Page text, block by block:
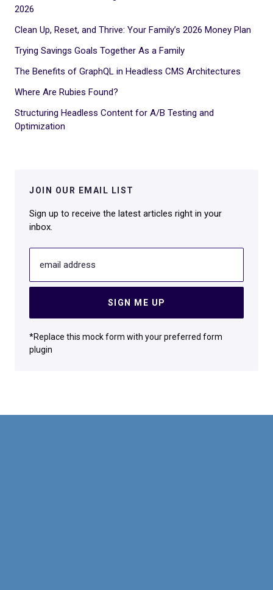
2026
Clean Up, Reset, and Thrive: Your Family’s 2026 Money Plan
Trying Savings Goals Together As a Family
The Benefits of GraphQL in Headless CMS Architectures
Where Are Rubies Found?
Structuring Headless Content for A/B Testing and
Optimization
JOIN OUR EMAIL LIST
Sign up to receive the latest articles right in your
inbox.
email address
SIGN ME UP
*Replace this mock form with your preferred form
plugin